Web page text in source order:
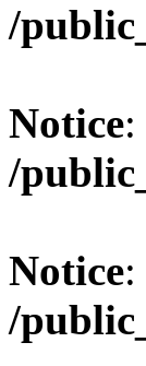
/
Notice
/
Notice
/